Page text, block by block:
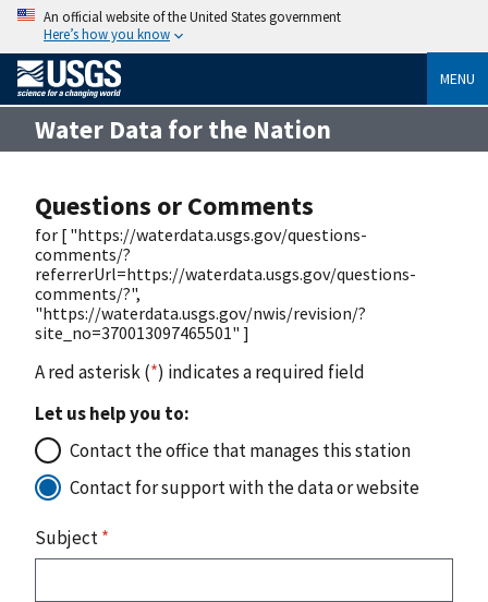
An official website of the United States government
Here’s how you know
MENU
Water Data for the Nation
Questions or Comments
for [ "https://waterdata.usgs.gov/questions-
comments/?
referrerUrl=https://waterdata.usgs.gov/questions-
comments/?",
"https://waterdata.usgs.gov/nwis/revision/?
site_no=370013097465501" ]
A red asterisk (*) indicates a required field
Let us help you to:
Contact the office that manages this station
Contact for support with the data or website
Subject*